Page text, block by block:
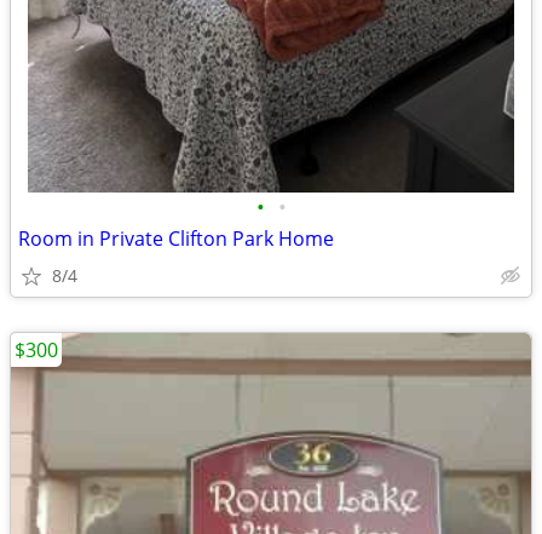
• •
Room in Private Clifton Park Home
8/4
$300